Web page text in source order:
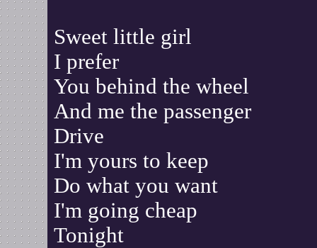
Sweet little girl
I prefer
You behind the wheel
And me the passenger
Drive
I'm yours to keep
Do what you want
I'm going cheap
Tonight